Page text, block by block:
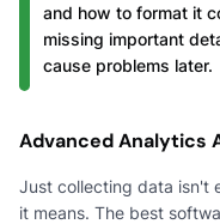
and how to format it
missing important
cause problems later.
Advanced Analytics
Just collecting data isn't
it means. The best